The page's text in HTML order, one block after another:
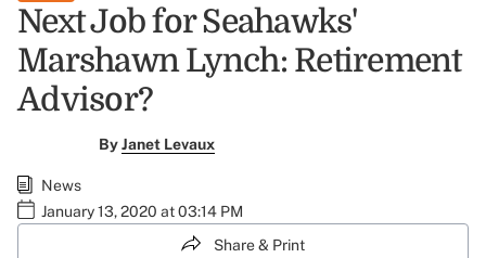
Next Job for Seahawks'
Marshawn Lynch: Retirement
Advisor?
ByJanet Levaux
News
January 13, 2020 at 03:14 PM
Share & Print